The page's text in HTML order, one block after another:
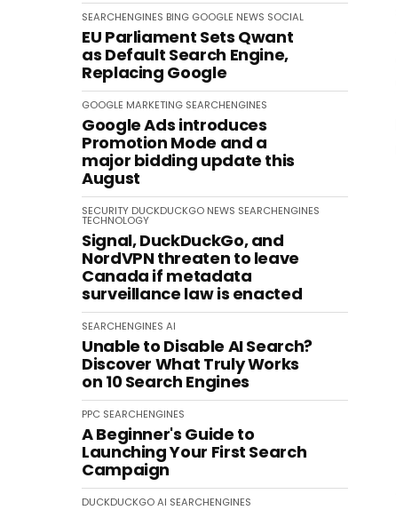
SEARCHENGINES BING GOOGLE NEWS SOCIAL
EU Parliament Sets Qwant
as Default Search Engine,
Replacing Google
GOOGLE MARKETING SEARCHENGINES
Google Ads introduces
Promotion Mode and a
major bidding update this
August
SECURITY DUCKDUCKGO NEWS SEARCHENGINES
TECHNOLOGY
Signal, DuckDuckGo, and
NordVPN threaten to leave
Canada if metadata
surveillance law is enacted
SEARCHENGINES AI
Unable to Disable AI Search?
Discover What Truly Works
on 10 Search Engines
PPC SEARCHENGINES
A Beginner's Guide to
Launching Your First Search
Campaign
DUCKDUCKGOAI SEARCHENGINES